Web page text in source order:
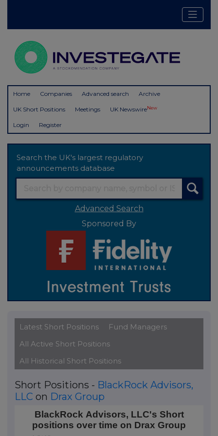
Home Companies Advanced search Archive
UK Short Positions Meetings UK NewswireNew
Login Register
Search the UK's largest regulatory
announcements database
Advanced Search
Sponsored By
Latest Short Positions
Fund Managers
All Active Short Positions
All Historical Short Positions
Short Positions - BlackRock Advisors,
LLC on Drax Group
BlackRock Advisors, LLC's Short positions over time
Line chart with 2 data points.
BlackRock Advisors, LLC's Short
positions over time on Drax Group